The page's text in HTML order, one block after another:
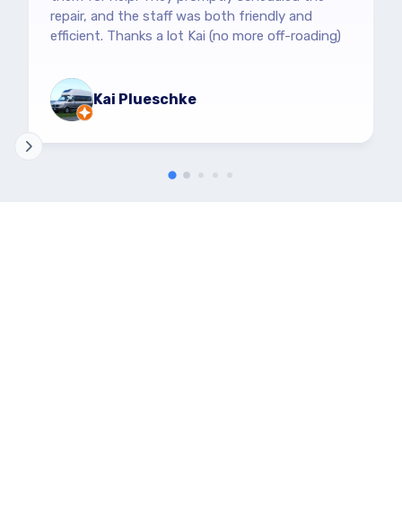
repair, and the staff was both friendly and
efficient. Thanks a lot Kai (no more off-roading)
Kai Plueschke